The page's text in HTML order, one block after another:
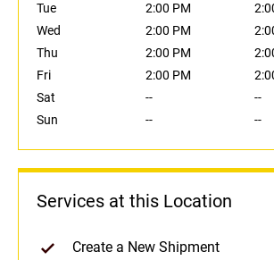
Tue
2:00 PM
Wed
2:00 PM
Thu
2:00 PM
Fri
2:00 PM
Sat
--
--
Sun
-- --
Services at this Location
Create a New Shipment